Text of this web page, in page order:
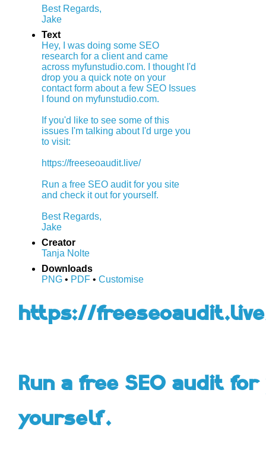
Best Regards,
Jake
Text
Hey, I was doing some SEO
research for a client and came
across myfunstudio.com. I thought I'd
drop you a quick note on your
contact form about a few SEO Issues
I found on myfunstudio.com.
If you'd like to see some of this
issues I'm talking about I'd urge you
to visit:
https://freeseoaudit.live/
Run a free SEO audit for you site
and check it out for yourself.
Best Regards,
Jake
Creator
Tanja Nolte
Downloads
PNG • PDF • Customise
https://
Run a free SEO audit
yourself.